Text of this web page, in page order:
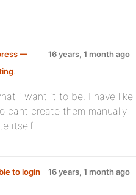
—
:
16 years, 1 month ago
i want it to be. I have like
cant create them manually
itself.
to login
16 years, 1 month ago